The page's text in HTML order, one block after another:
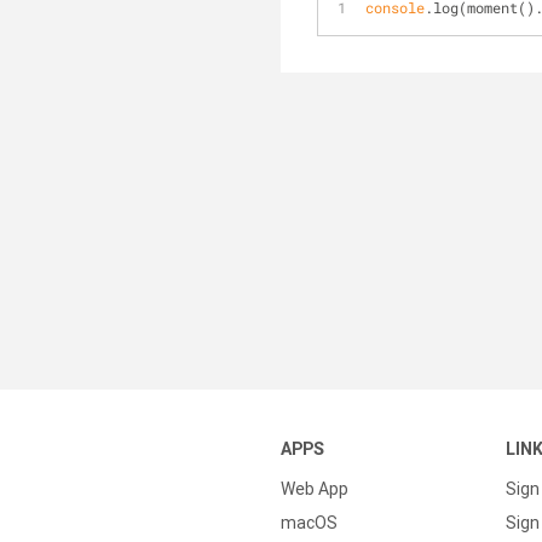
console
APPS
Web App
macOS
Sign